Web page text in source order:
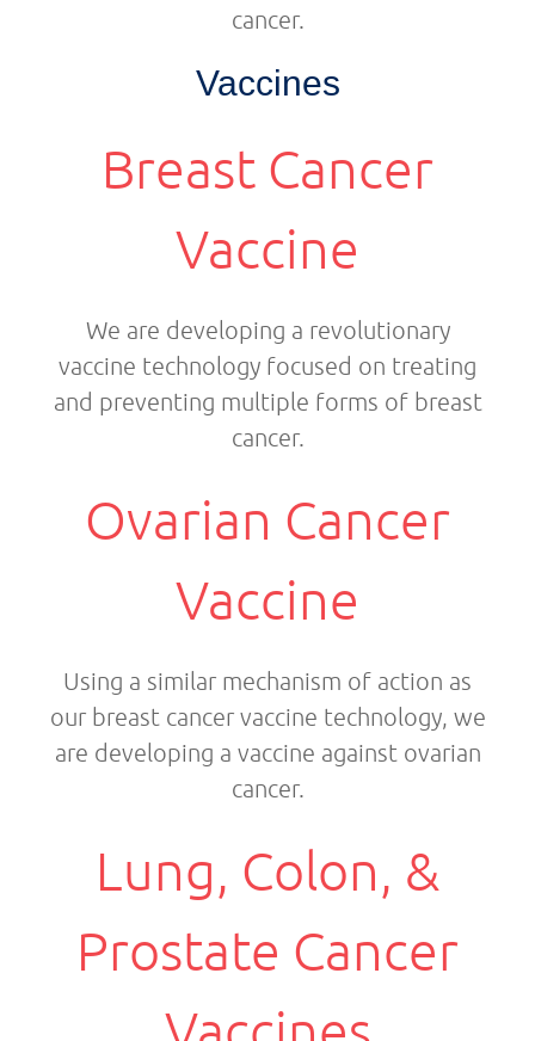
cancer.
Vaccines
Breast Cancer
Vaccine
We are developing a revolutionary
vaccine technology focused on treating
and preventing multiple forms of breast
cancer.
Ovarian Cancer
Vaccine
Using a similar mechanism of action as
our breast cancer vaccine technology, we
are developing a vaccine against ovarian
cancer.
Lung, Colon, &
Prostate Cancer